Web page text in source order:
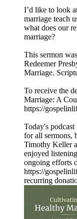
I’d like to look
marriage teach
what does our
marriage?
This sermon
Redeemer
Marriage.
To receive the
Marriage: A
https://
Today's
for all sermons,
Timothy Keller
enjoyed
ongoing efforts
https://
recurring